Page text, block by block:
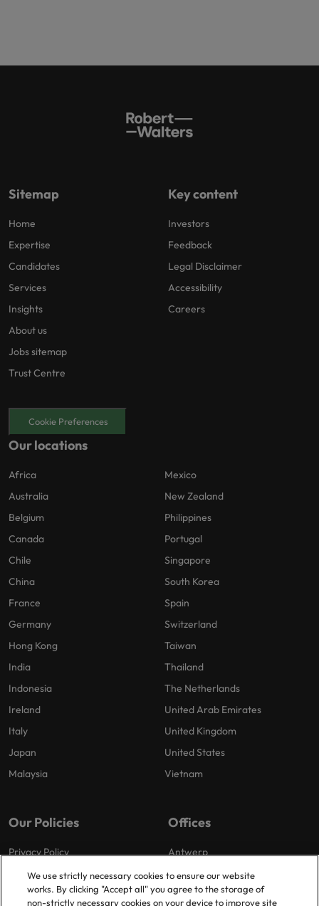
Sitemap
Home
Expertise
Candidates
Services
Insights
About us
Jobs sitemap
Trust Centre
Key content
Investors
Feedback
Legal Disclaimer
Accessibility
Careers
Cookie Preferences
Our locations
Africa
Australia
Belgium
Canada
Chile
China
France
Germany
Hong Kong
India
Indonesia
Ireland
Italy
Japan
Malaysia
Mexico
New Zealand
Philippines
Portugal
Singapore
South Korea
Spain
Switzerland
Taiwan
Thailand
The Netherlands
United Arab Emirates
United Kingdom
United States
Vietnam
Our Policies
Privacy Policy
Cookies Policy
Policy Library
Offices
Antwerp
Brussels
Ghent
We use strictly necessary cookies to ensure our website
works. By clicking "Accept all" you agree to the storage of
non-strictly necessary cookies on your device to improve site